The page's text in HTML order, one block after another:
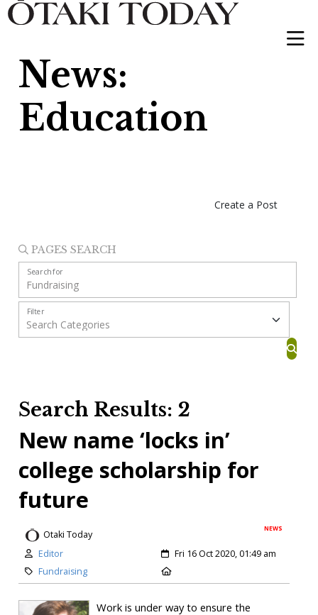
News:
Education
Create a Post
PAGES SEARCH
Search for
Filter
Search Results: 2
New name ‘locks in’
college scholarship for
future
NEWS
Otaki Today
Editor
Fri 16 Oct 2020, 01:49 am
Fundraising
Work is under way to ensure the